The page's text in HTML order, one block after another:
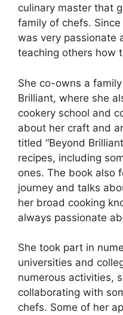
culinary master that
family of chefs.
was very passionate
teaching others how
She co-owns a
Brilliant, where she
cookery school and
about her craft and
titled “Beyond
recipes, including
ones. The book also
journey and talks
her broad cooking
always passionate
She took part in
universities and
numerous activities,
collaborating with
chefs. Some of her